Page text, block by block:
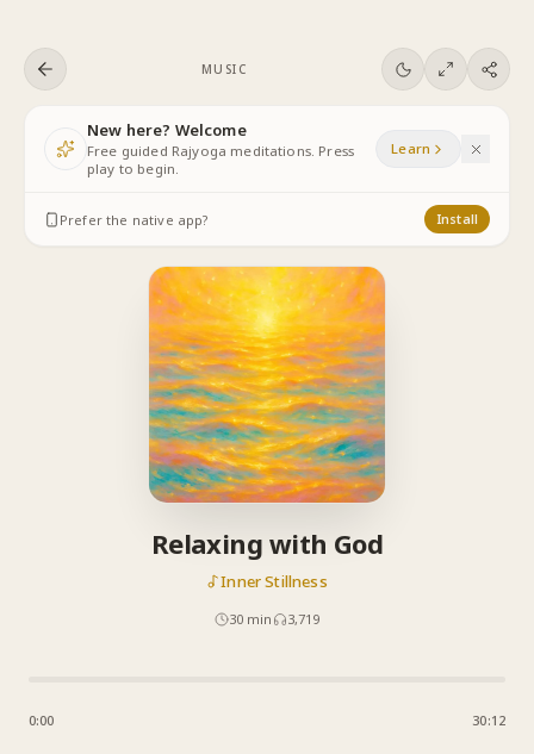
MUSIC
New here? Welcome
Free guided Rajyoga meditations. Press
play to begin.
Learn
Prefer the native app? Install
Relaxing with God
Inner Stillness
30min 3,719
0:00 30:12